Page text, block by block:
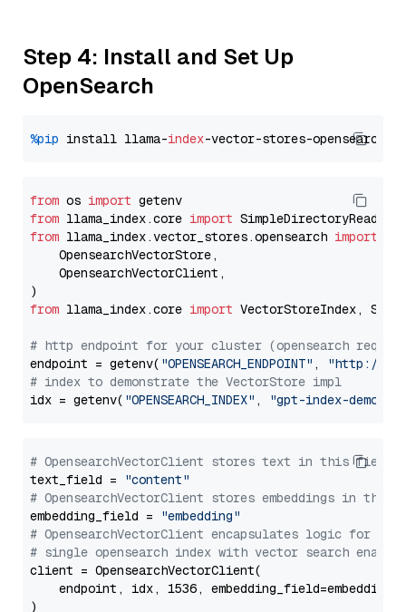
Step 4: Install and Set Up
OpenSearch
%pip install llama-index
from os import
from llama_index.core import
from llama_index.vector_stores.opensearch import
    OpensearchVectorStore,
    OpensearchVectorClient,
from llama_index.core import VectorStoreIndex,
# http endpoint for your cluster (opensearch
endpoint = getenv( "OPENSEARCH_ENDPOINT" ,
"http://
# index to demonstrate the VectorStore impl
idx = getenv( "OPENSEARCH_INDEX" , "gpt-index-demo"
# OpensearchVectorClient stores text in this field
text_field =
"content"
# OpensearchVectorClient stores embeddings in
embedding_field =
"embedding"
# OpensearchVectorClient encapsulates logic for a
# single opensearch index with vector search enabled
client = OpensearchVectorClient(
endpoint, idx, 1536,